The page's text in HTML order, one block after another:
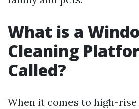
What is a
Cleaning
Called?
When it comes to high-